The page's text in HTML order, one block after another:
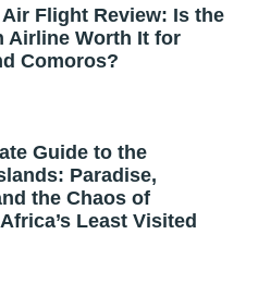
Flight Review: Is the
Airline Worth It for
Comoros?
Guide to the
Paradise,
the Chaos of
Least Visited